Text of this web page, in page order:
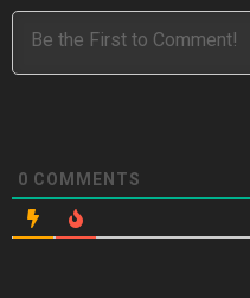
0 COMMENTS